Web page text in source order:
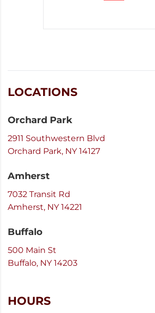
LOCATIONS
Orchard Park
2911 Southwestern Blvd
Orchard Park, NY 14127
Amherst
7032 Transit Rd
Amherst, NY 14221
Buffalo
500 Main St
Buffalo, NY 14203
HOURS